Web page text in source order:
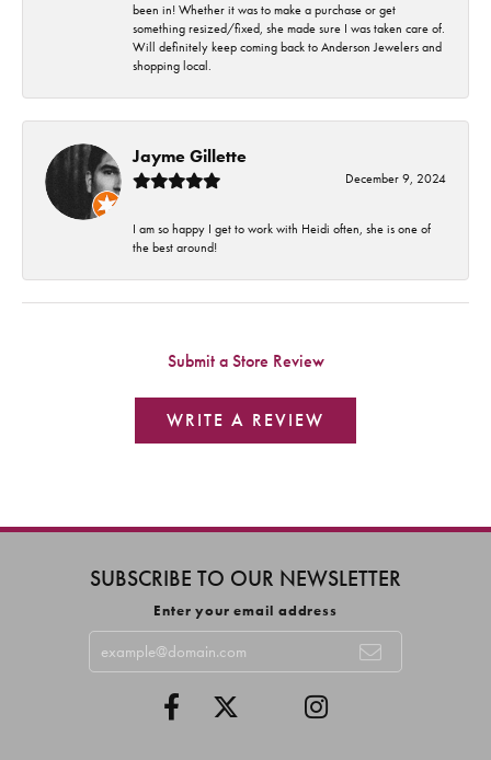
been in! Whether it was to make a purchase or get
something resized/fixed, she made sure I was taken care of.
Will definitely keep coming back to Anderson Jewelers and
shopping local.
Jayme Gillette
December 9, 2024
I am so happy I get to work with Heidi often, she is one of
the best around!
Submit a Store Review
WRITE A REVIEW
SUBSCRIBE TO OUR NEWSLETTER
Enter your email address